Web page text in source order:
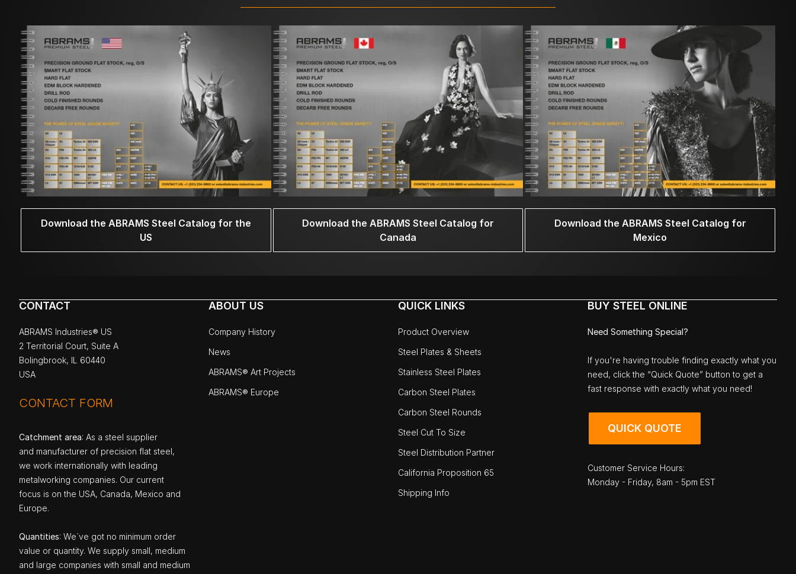
Download the ABRAMS Steel Catalog for the
US
Download the ABRAMS Steel Catalog for
Canada
Download the ABRAMS Steel Catalog for
Mexico
CONTACT
ABRAMS Industries® US
2 Territorial Court, Suite A
Bolingbrook, IL 60440
USA
CONTACT FORM
Catchment area: As a steel supplier
and manufacturer of precision flat steel,
we work internationally with leading
metalworking companies. Our current
focus is on the USA, Canada, Mexico and
Europe.
Quantities: We`ve got no minimum order
value or quantity. We supply small, medium
and large companies with small and medium
ABOUT US
Company History
News
ABRAMS® Art Projects
ABRAMS® Europe
QUICK LINKS
Product Overview
Steel Plates & Sheets
Stainless Steel Plates
Carbon Steel Plates
Carbon Steel Rounds
Steel Cut To Size
Steel Distribution Partner
California Proposition 65
Shipping Info
BUY STEEL ONLINE
Need Something Special?
If you're having trouble finding exactly what you
need, click the “Quick Quote” button to get a
fast response with exactly what you need!
QUICK QUOTE
Customer Service Hours:
Monday - Friday, 8am - 5pm EST